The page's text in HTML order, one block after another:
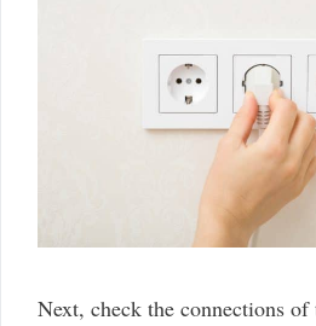
Next, check the connections of